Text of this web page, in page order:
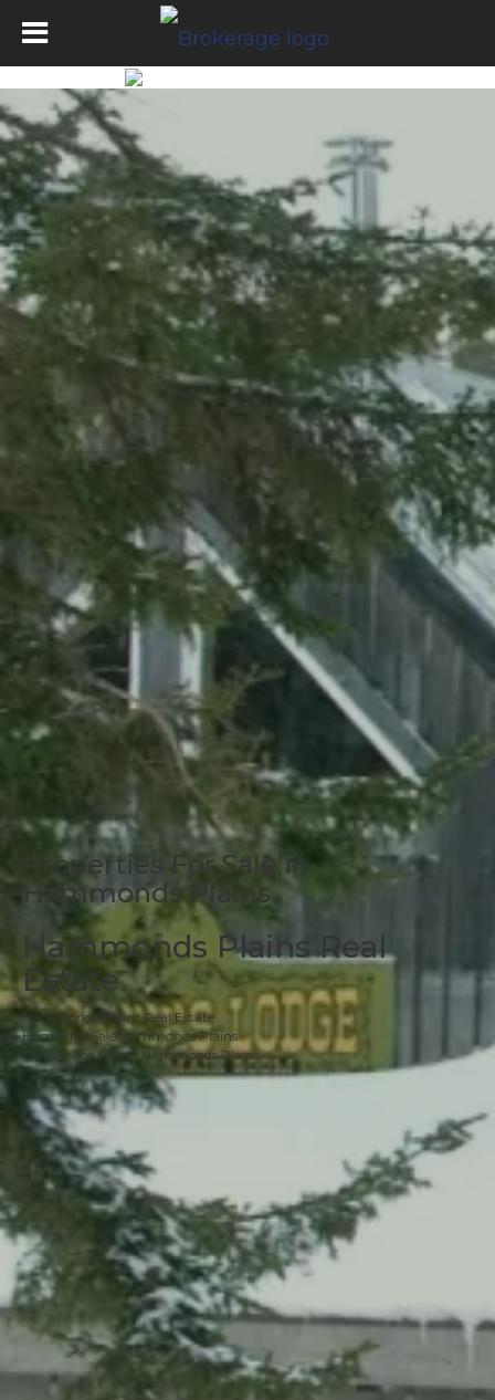
Properties For Sale in
Hammonds Plains
Hammonds Plains Real
Estate
Hammonds Plains Real Estate
Homes for Sale Hammonds Plains
Condos For Sale in Hammonds Plains